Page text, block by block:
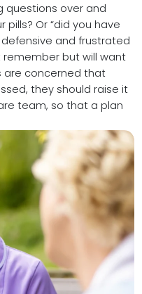
questions over and
pills? Or “did you have
and frustrated
but will want
are concerned that
they should raise it
team, so that a plan